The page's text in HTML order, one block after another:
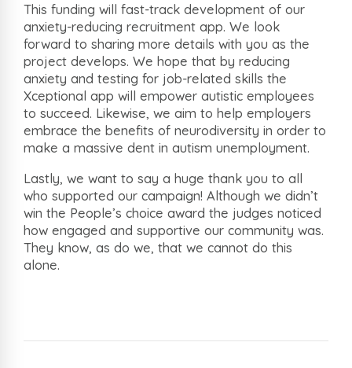
This funding will fast-track development of our
anxiety-reducing recruitment app. We look
forward to sharing more details with you as the
project develops. We hope that by reducing
anxiety and testing for job-related skills the
Xceptional app will empower autistic employees
to succeed. Likewise, we aim to help employers
embrace the benefits of neurodiversity in order to
make a massive dent in autism unemployment.
Lastly, we want to say a huge thank you to all
who supported our campaign! Although we didn’t
win the People’s choice award the judges noticed
how engaged and supportive our community was.
They know, as do we, that we cannot do this
alone.